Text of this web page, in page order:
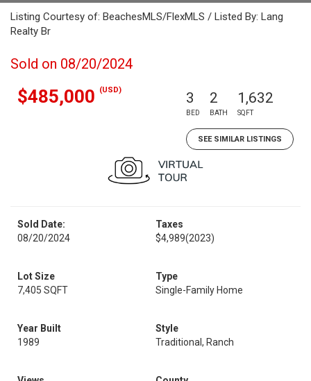
Listing Courtesy of: BeachesMLS/FlexMLS / Listed By: Lang
Realty Br
Sold on 08/20/2024
$485,000 (USD) 3
BED
2
BATH
1,632
SQFT
SEE SIMILAR LISTINGS
Sold Date:
08/20/2024
Taxes
$4,989(2023)
Lot Size
7,405 SQFT
Type
Single-Family Home
Year Built
1989
Style
Traditional, Ranch